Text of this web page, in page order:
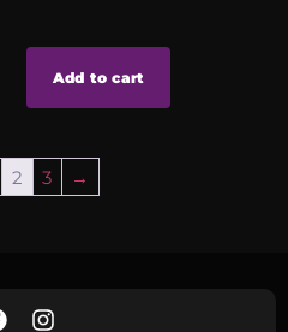
Add to cart
2 3 →